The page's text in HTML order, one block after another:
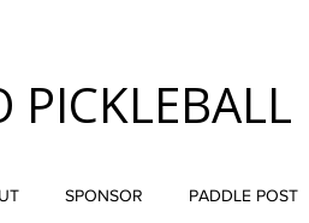
PICKLEBALL
SPONSOR PADDLE POST